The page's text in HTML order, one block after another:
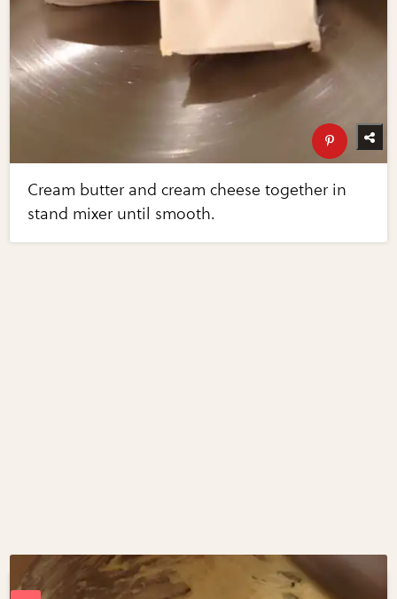
Cream butter and cream cheese together in
stand mixer until smooth.